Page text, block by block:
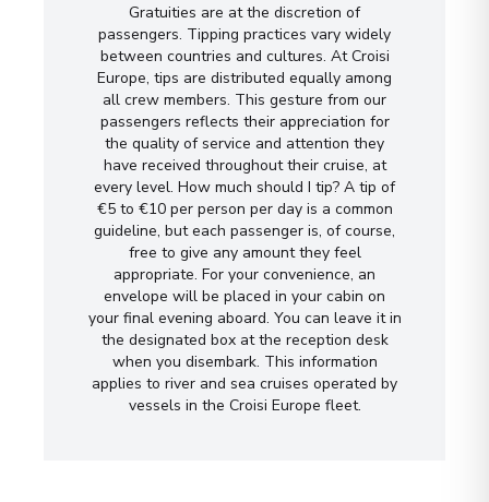
Gratuities are at the discretion of
passengers. Tipping practices vary widely
between countries and cultures. At Croisi
Europe, tips are distributed equally among
all crew members. This gesture from our
passengers reflects their appreciation for
the quality of service and attention they
have received throughout their cruise, at
every level. How much should I tip? A tip of
€5 to €10 per person per day is a common
guideline, but each passenger is, of course,
free to give any amount they feel
appropriate. For your convenience, an
envelope will be placed in your cabin on
your final evening aboard. You can leave it in
the designated box at the reception desk
when you disembark. This information
applies to river and sea cruises operated by
vessels in the Croisi Europe fleet.